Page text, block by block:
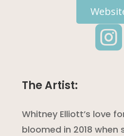

The Artist:
Whitney Elliott’s love
bloomed in 2018 when